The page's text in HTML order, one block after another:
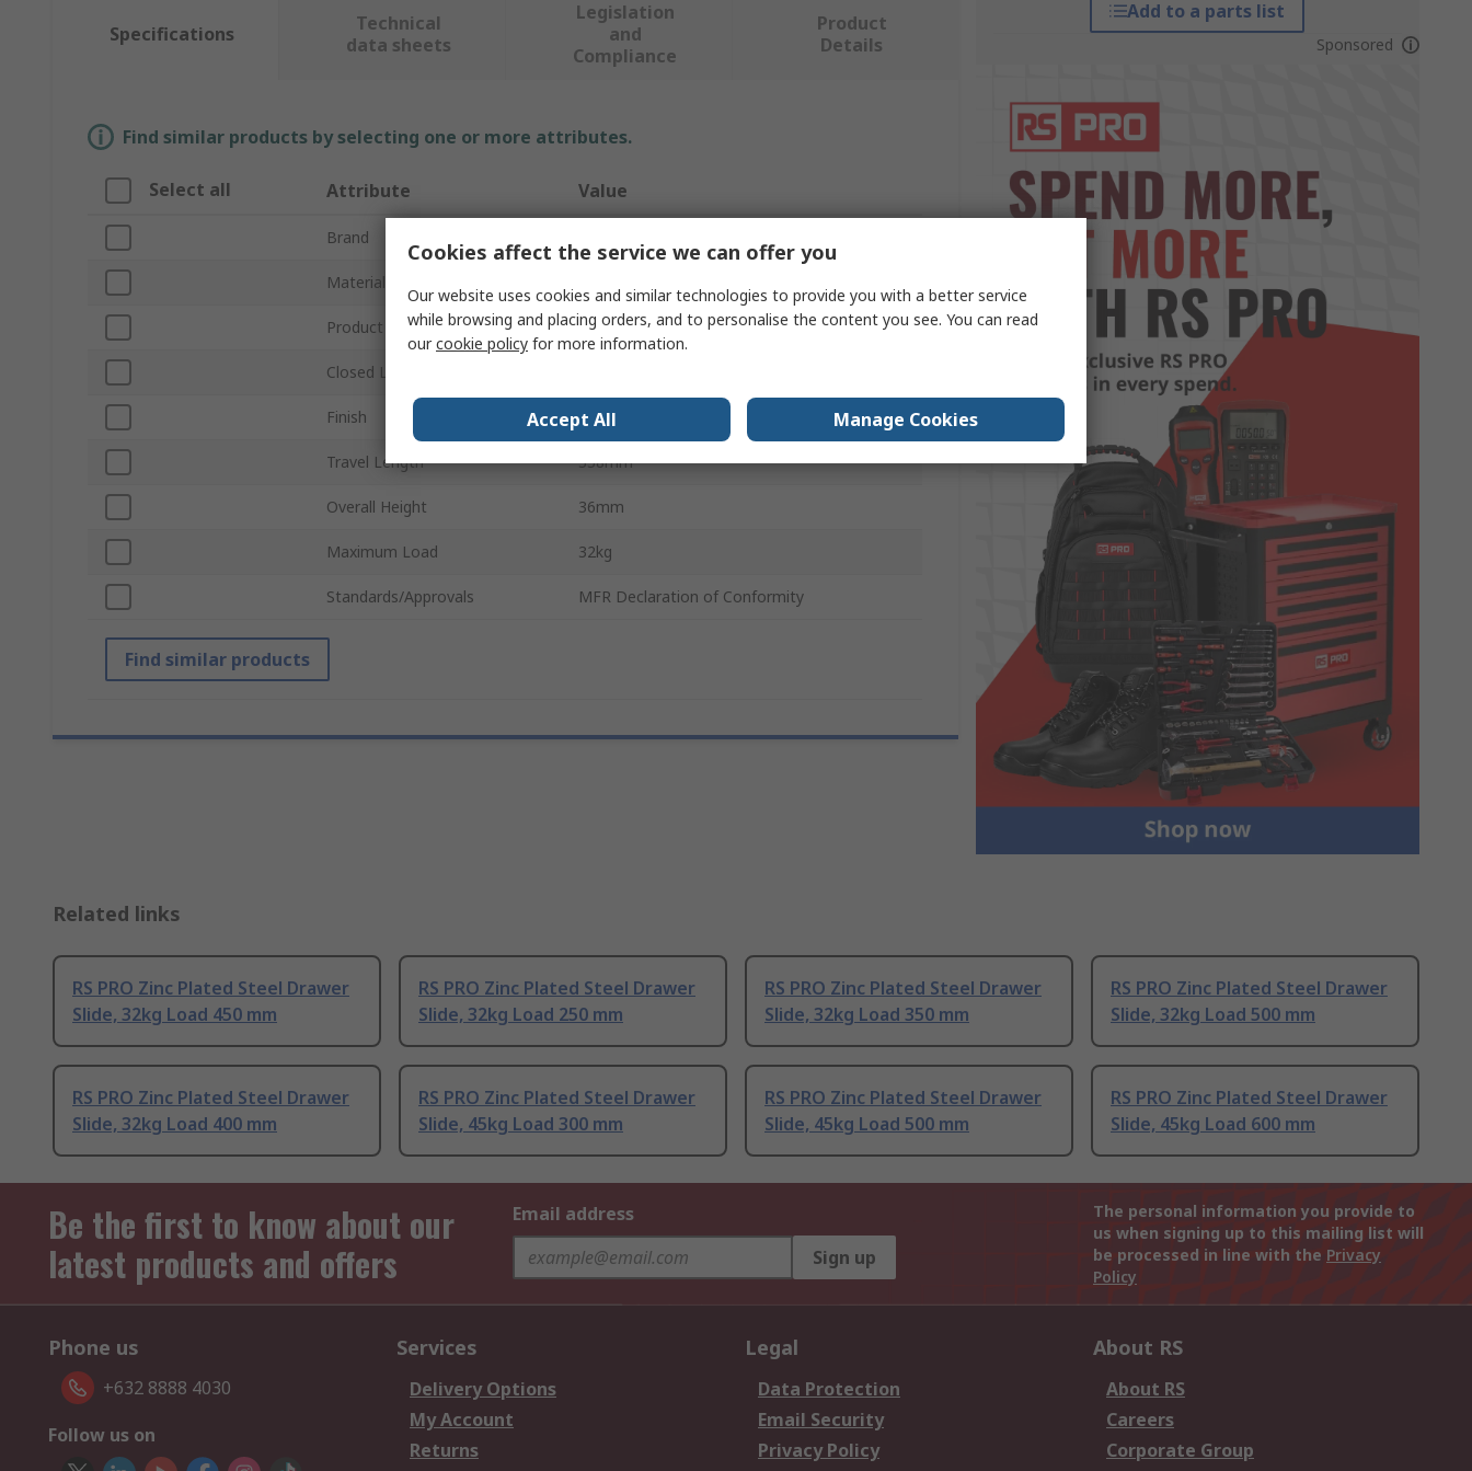
Add to a parts list
Sponsored
Specifications
Technical
data sheets
Legislation
and
Compliance
Product
Details
Find similar products by selecting one or more attributes.
Select all Attribute Value
Brand
Material
Product Type Drawer Slide
Closed Length
Finish Zinc Plated
Travel Length 338mm
Overall Height 36mm
Maximum Load 32kg
Standards/Approvals MFR Declaration of Conformity
Find similar products
Related links
RS PRO Zinc Plated Steel Drawer
Slide, 32kg Load 450 mm
RS PRO Zinc Plated Steel Drawer
Slide, 32kg Load 250 mm
RS PRO Zinc Plated Steel Drawer
Slide, 32kg Load 350 mm
RS PRO Zinc Plated Steel Drawer
Slide, 32kg Load 500 mm
RS PRO Zinc Plated Steel Drawer
Slide, 32kg Load 400 mm
RS PRO Zinc Plated Steel Drawer
Slide, 45kg Load 300 mm
RS PRO Zinc Plated Steel Drawer
Slide, 45kg Load 500 mm
RS PRO Zinc Plated Steel Drawer
Slide, 45kg Load 600 mm
Be the first to know about our
latest products and offers
Email address
Sign up
The personal information you provide to
us when signing up to this mailing list will
be processed in line with the Privacy
Policy
Phone us
+632 8888 4030
Follow us on
Services
Delivery Options
My Account
Returns
Legal
Data Protection
Email Security
Privacy Policy
About RS
About RS
Careers
Corporate Group
Cookies affect the service we can offer you
Our website uses cookies and similar technologies to provide you with a better service
while browsing and placing orders, and to personalise the content you see. You can read
ourcookie policy for more information.
Accept All Manage Cookies